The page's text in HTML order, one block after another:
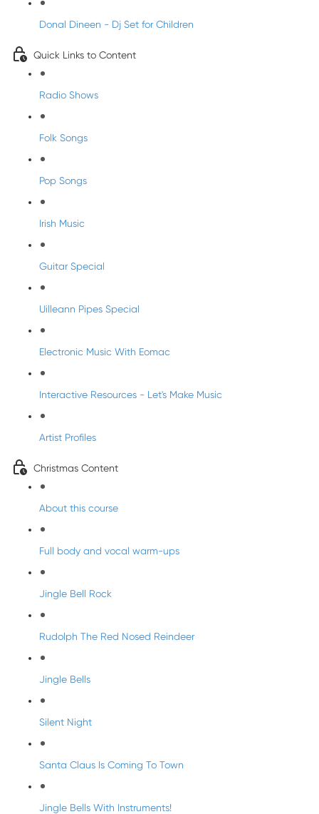
Donal Dineen - Dj Set for Children
Quick Links to Content
Radio Shows
Folk Songs
Pop Songs
Irish Music
Guitar Special
Uilleann Pipes Special
Electronic Music With Eomac
Interactive Resources - Let's Make Music
Artist Profiles
Christmas Content
About this course
Full body and vocal warm-ups
Jingle Bell Rock
Rudolph The Red Nosed Reindeer
Jingle Bells
Silent Night
Santa Claus Is Coming To Town
Jingle Bells With Instruments!